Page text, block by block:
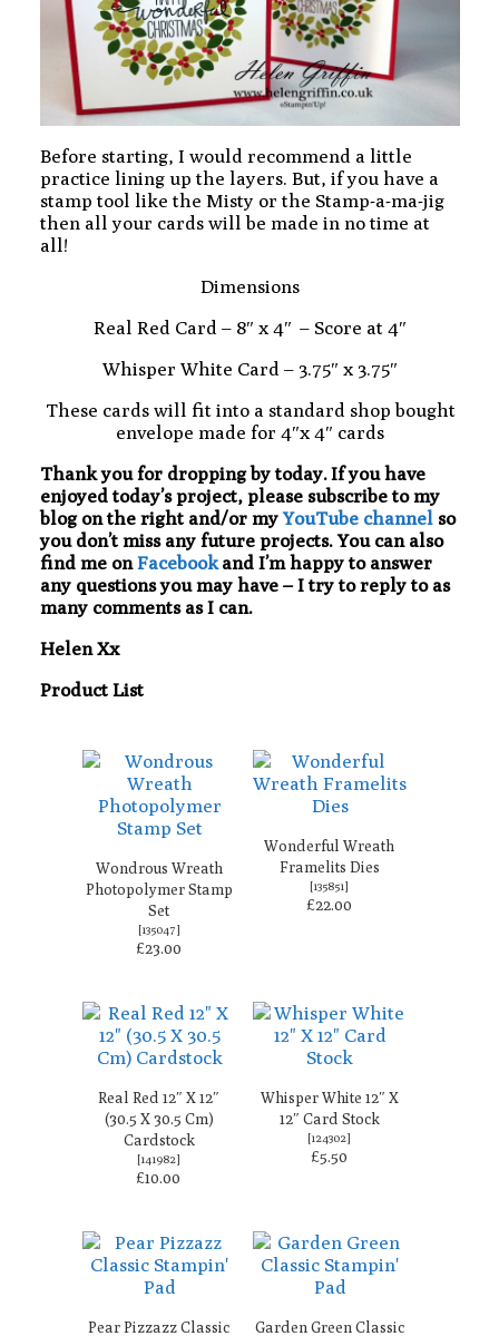
Before starting, I would recommend a little
practice lining up the layers. But, if you have a
stamp tool like the Misty or the Stamp-a-ma-jig
then all your cards will be made in no time at
all!
Dimensions
Real Red Card – 8″ x 4″ – Score at 4″
Whisper White Card – 3.75″ x 3.75″
These cards will fit into a standard shop bought
envelope made for 4″x 4″ cards
Thank you for dropping by today. If you have
enjoyed today’s project, please subscribe to my
blog on the right and/or myYouTube channel so
you don’t miss any future projects. You can also
find me onFacebookand I’m happy to answer
any questions you may have – I try to reply to as
many comments as I can.
Helen Xx
Product List
Wondrous Wreath
Photopolymer Stamp
Set
[135047]
£23.00
Wonderful Wreath
Framelits Dies
[135851]
£22.00
Real Red 12″ X 12″
(30.5 X 30.5 Cm)
Cardstock
[141982]
£10.00
Whisper White 12″ X
12″ Card Stock
[124302]
£5.50
Pear Pizzazz Classic
Garden Green Classic